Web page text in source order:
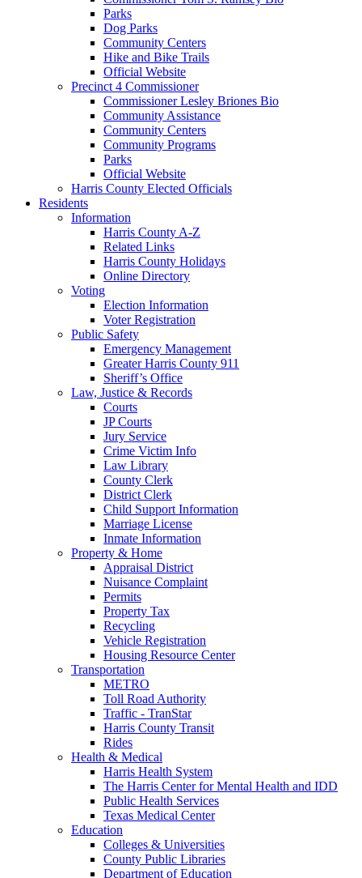
Parks
Dog Parks
Community Centers
Hike and Bike Trails
Official Website
Precinct 4 Commissioner
Commissioner Lesley Briones Bio
Community Assistance
Community Centers
Community Programs
Parks
Official Website
Harris County Elected Officials
Residents
Information
Harris County A-Z
Related Links
Harris County Holidays
Online Directory
Voting
Election Information
Voter Registration
Public Safety
Emergency Management
Greater Harris County 911
Sheriff’s Office
Law, Justice & Records
Courts
JP Courts
Jury Service
Crime Victim Info
Law Library
County Clerk
District Clerk
Child Support Information
Marriage License
Inmate Information
Property & Home
Appraisal District
Nuisance Complaint
Permits
Property Tax
Recycling
Vehicle Registration
Housing Resource Center
Transportation
METRO
Toll Road Authority
Traffic - TranStar
Harris County Transit
Rides
Health & Medical
Harris Health System
The Harris Center for Mental Health and IDD
Public Health Services
Texas Medical Center
Education
Colleges & Universities
County Public Libraries
Department of Education